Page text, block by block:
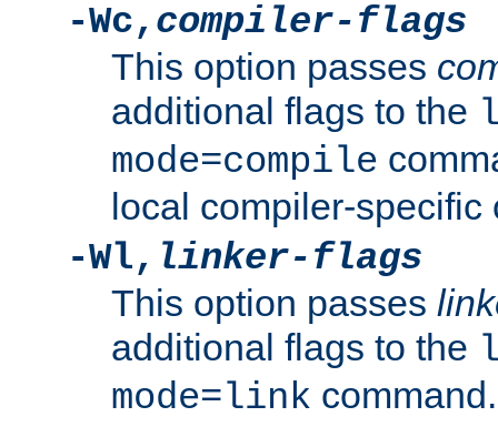
-Wc, compiler-flags
This option passes
additional flags to the
mode=compile
local compiler-specific
-Wl, linker-flags
This option passes
additional flags to the
mode=link